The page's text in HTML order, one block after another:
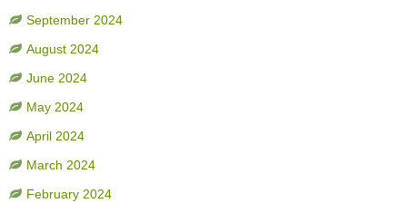
September 2024
August 2024
June 2024
May 2024
April 2024
March 2024
February 2024